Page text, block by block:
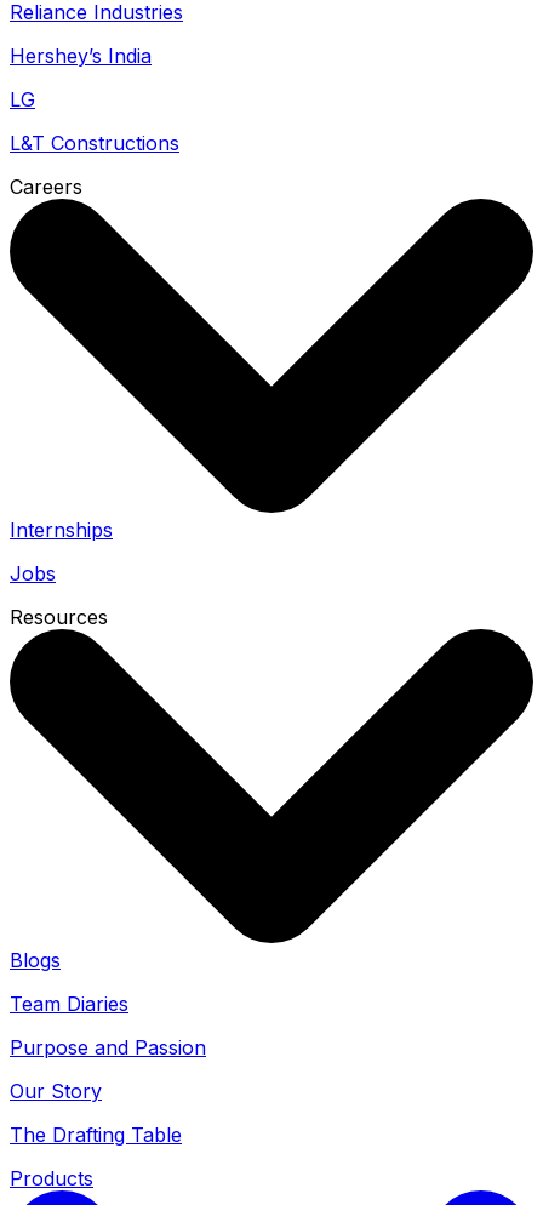
Reliance Industries
Hershey’s India
LG
L&T Constructions
Careers
Internships
Jobs
Resources
Blogs
Team Diaries
Purpose and Passion
Our Story
The Drafting Table
Products